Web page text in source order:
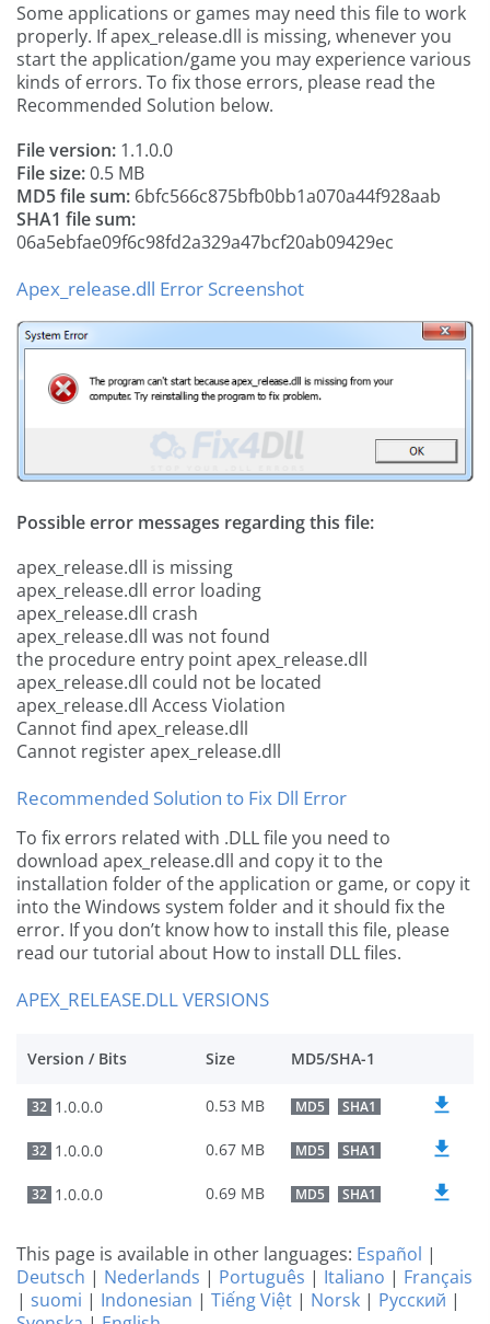
Some applications or games may need this file to work
properly. If apex_release.dll is missing, whenever you
start the application/game you may experience various
kinds of errors. To fix those errors, please read the
Recommended Solution below.
File version: 1.1.0.0
File size:0.5 MB
MD5 file sum: 6bfc566c875bfb0bb1a070a44f928aab
SHA1 file sum:
06a5ebfae09f6c98fd2a329a47bcf20ab09429ec
Apex_release.dll Error Screenshot
Possible error messages regarding this file:
apex_release.dll is missing
apex_release.dll error loading
apex_release.dll crash
apex_release.dll was not found
the procedure entry point apex_release.dll
apex_release.dll could not be located
apex_release.dll Access Violation
Cannot find apex_release.dll
Cannot register apex_release.dll
Recommended Solution to Fix Dll Error
To fix errors related with .DLL file you need to
download apex_release.dll and copy it to the
installation folder of the application or game, or copy it
into the Windows system folder and it should fix the
error. If you don’t know how to install this file, please
read our tutorial about How to install DLL files.
APEX_RELEASE.DLL VERSIONS
Version / Bits Size MD5/SHA-1
32 1.0.0.0 0.53 MB MD5 SHA1
32 1.0.0.0 0.67 MB MD5 SHA1
32 1.0.0.0 0.69 MB MD5 SHA1
This page is available in other languages: Español |
Deutsch | Nederlands | Português | Italiano | Français
| suomi | Indonesian | Tiếng Việt | Norsk | Русский |